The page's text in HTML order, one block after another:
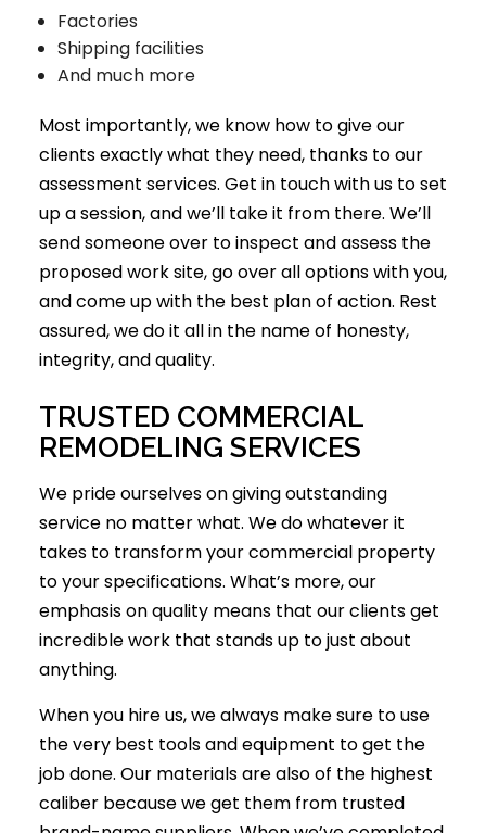
Factories
Shipping facilities
And much more
Most importantly, we know how to give our
clients exactly what they need, thanks to our
assessment services. Get in touch with us to set
up a session, and we’ll take it from there. We’ll
send someone over to inspect and assess the
proposed work site, go over all options with you,
and come up with the best plan of action. Rest
assured, we do it all in the name of honesty,
integrity, and quality.
TRUSTED COMMERCIAL
REMODELING SERVICES
We pride ourselves on giving outstanding
service no matter what. We do whatever it
takes to transform your commercial property
to your specifications. What’s more, our
emphasis on quality means that our clients get
incredible work that stands up to just about
anything.
When you hire us, we always make sure to use
the very best tools and equipment to get the
job done. Our materials are also of the highest
caliber because we get them from trusted